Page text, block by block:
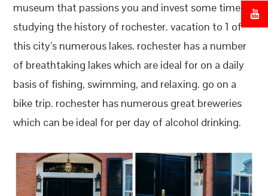
museum that passions you and invest some time
studying the history of rochester. vacation to 1 of
this city’s numerous lakes. rochester has a number
of breathtaking lakes which are ideal for on a daily
basis of fishing, swimming, and relaxing. go on a
bike trip. rochester has numerous great breweries
which can be ideal for per day of alcohol drinking.